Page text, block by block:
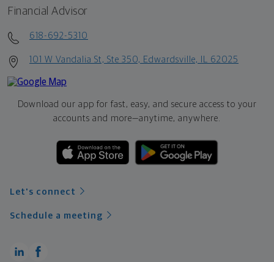
Financial Advisor
618-692-5310
101 W Vandalia St, Ste 350, Edwardsville, IL 62025
Download our app for fast, easy, and secure access to your
accounts and more—anytime, anywhere.
Let's connect
Schedule a meeting